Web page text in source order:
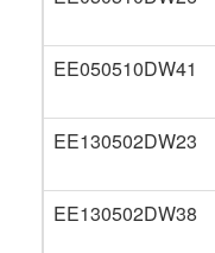
EE050510DW41
EE130502DW23
EE130502DW38